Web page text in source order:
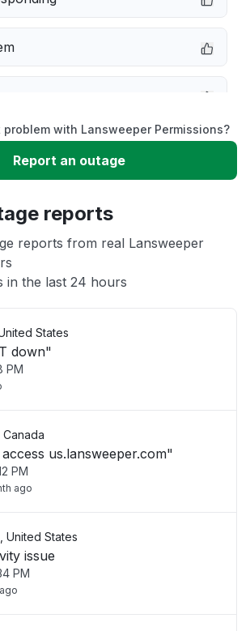
with Lansweeper Permissions?
Report an outage
reports
reports from real Lansweeper
in the last 24 hours
States
down"
PM
us.lansweeper.com"
PM
ago
United States
issue
PM